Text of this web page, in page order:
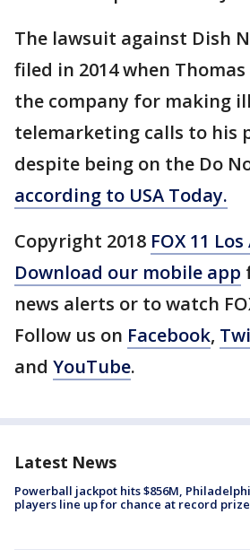
The lawsuit against Dish
filed in 2014 when
the company for making
telemarketing calls to his
despite being on the Do
according to USA Today.
Copyright 2018 FOX 11
Download our mobile app
news alerts or to watch
Follow us on Facebook,
and YouTube.
Latest News
Powerball jackpot hits $856M,
players line up for chance at record prize